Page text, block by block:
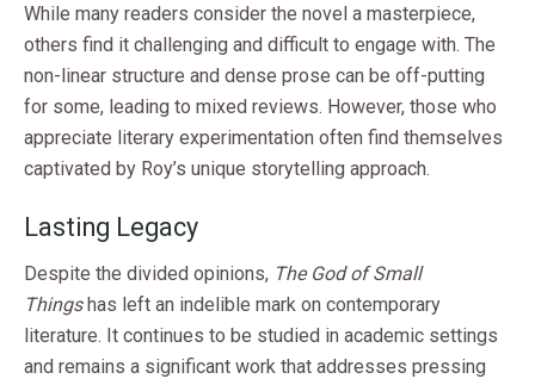
While many readers consider the novel a masterpiece,
others find it challenging and difficult to engage with. The
non-linear structure and dense prose can be off-putting
for some, leading to mixed reviews. However, those who
appreciate literary experimentation often find themselves
captivated by Roy’s unique storytelling approach.
Lasting Legacy
Despite the divided opinions, The God of Small
Thingshas left an indelible mark on contemporary
literature. It continues to be studied in academic settings
and remains a significant work that addresses pressing